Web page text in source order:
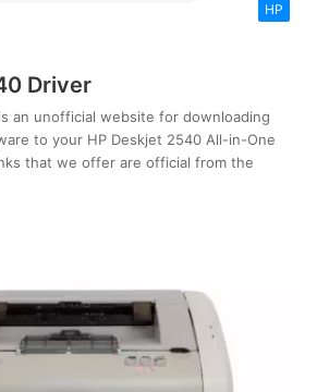
HP
Driver
an unofficial website for downloading
to your HP Deskjet 2540 All-in-One
that we offer are official from the